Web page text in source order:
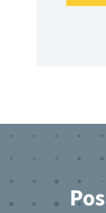
Footer